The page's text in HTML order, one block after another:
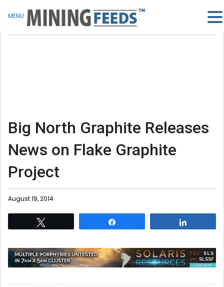
Big North Graphite Releases
News on Flake Graphite
Project
August 19, 2014
MENU